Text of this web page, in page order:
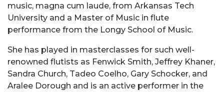
music, magna cum laude, from Arkansas Tech
University and a Master of Music in flute
performance from the Longy School of Music.
She has played in masterclasses for such well-
renowned flutists as Fenwick Smith, Jeffrey Khaner,
Sandra Church, Tadeo Coelho, Gary Schocker, and
Aralee Dorough and is an active performer in the